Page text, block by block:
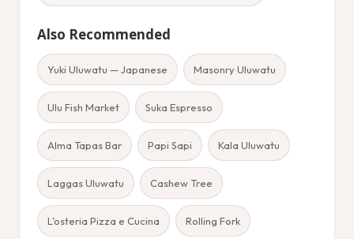
Also Recommended
Yuki Uluwatu — Japanese Masonry Uluwatu
Ulu Fish Market Suka Espresso
Alma Tapas Bar Papi Sapi Kala Uluwatu
Laggas Uluwatu Cashew Tree
L’osteria Pizza e Cucina Rolling Fork